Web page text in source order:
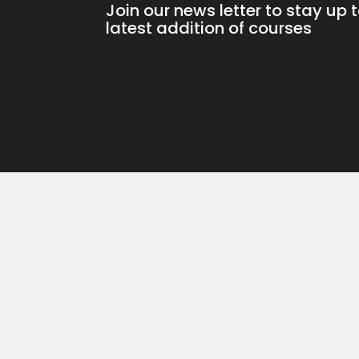
Join our news letter to stay up
latest addition of courses